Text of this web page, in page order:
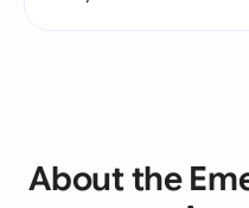
About the